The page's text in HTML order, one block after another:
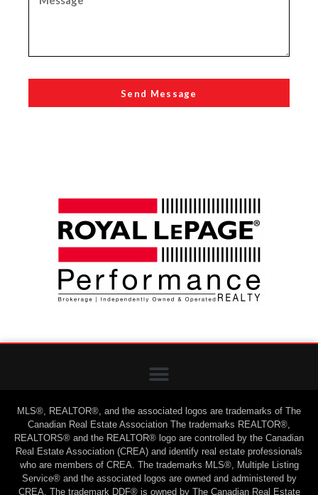
Send Message
MLS®, REALTOR®, and the associated logos are trademarks of The
Canadian Real Estate Association The trademarks REALTOR®,
REALTORS® and the REALTOR® logo are controlled by the Canadian
Real Estate Association (CREA) and identify real estate professionals
who are members of CREA. The trademarks MLS®, Multiple Listing
Service® and the associated logos are owned and administered by
CREA. The trademark DDF® is owned by The Canadian Real Estate